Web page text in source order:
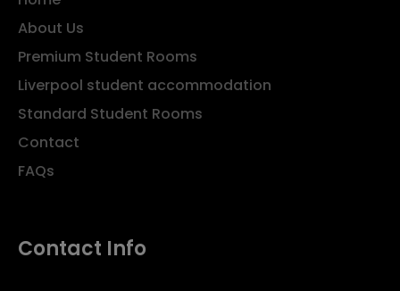
About Us
Premium Student Rooms
Liverpool student accommodation
Standard Student Rooms
Contact
FAQs
Contact Info